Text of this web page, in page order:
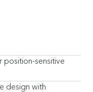
design with
position-sensitive